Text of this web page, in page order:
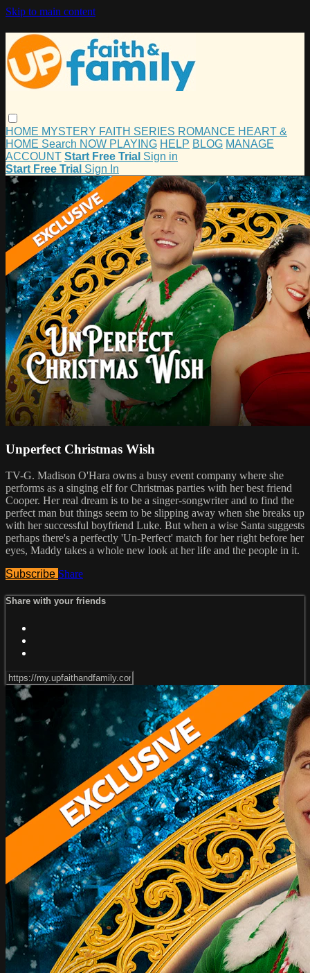
Skip to main content
HOME MYSTERY FAITH SERIES ROMANCE HEART &
HOME Search NOW PLAYING HELP BLOG MANAGE
ACCOUNT Start Free Trial Sign in
Start Free Trial Sign In
Unperfect Christmas Wish
TV-G. Madison O'Hara owns a busy event company where she
performs as a singing elf for Christmas parties with her best friend
Cooper. Her real dream is to be a singer-songwriter and to find the
perfect man but things seem to be slipping away when she breaks up
with her successful boyfriend Luke. But when a wise Santa suggests
perhaps there's a perfectly 'Un-Perfect' match for her right before her
eyes, Maddy takes a whole new look at her life and the people in it.
Subscribe Share
Share with your friends